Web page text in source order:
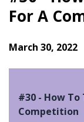
For A
March 30, 2022